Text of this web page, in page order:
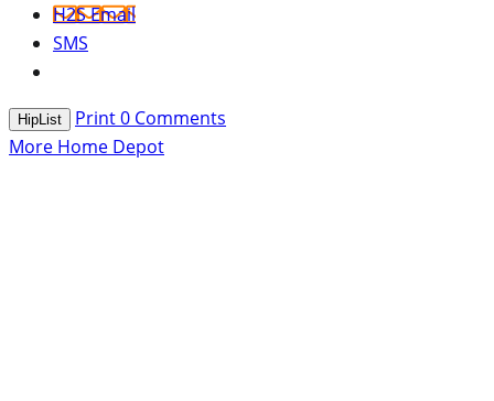
H2S Email
SMS
HipList Print0 Comments
More Home Depot